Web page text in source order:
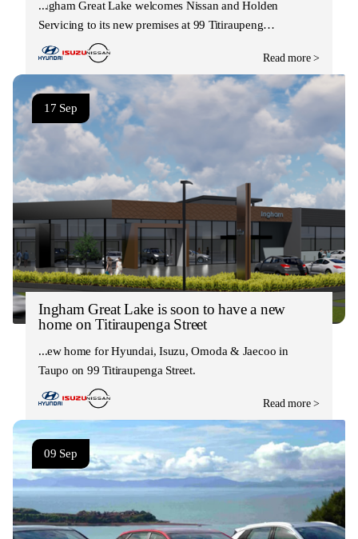
Ingham Great Lake welcomes Nissan and Holden
Servicing to its new premises at 99 Titiraupeng…
Read more >
17 Sep
Ingham Great Lake is soon to have a new
home on Titiraupenga Street
New home for Hyundai, Isuzu, Omoda & Jaecoo in
Taupo on 99 Titiraupenga Street.
Read more >
09 Sep